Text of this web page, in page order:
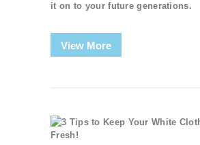
it on to your future generations.
View More